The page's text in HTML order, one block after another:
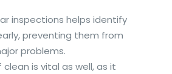
inspections helps identify
preventing them from
problems.
is vital as well, as it